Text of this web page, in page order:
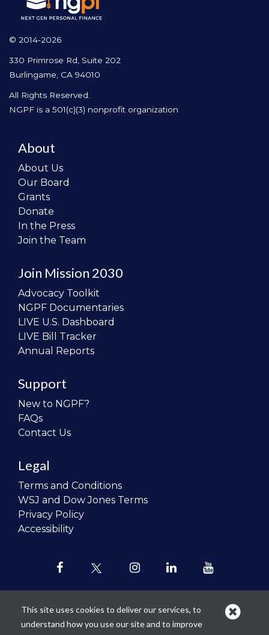
© 2014-2026
330 Primrose Rd, Suite 202
Burlingame, CA 94010
All Rights Reserved.
NGPF is a 501(c)(3) nonprofit organization
About
About Us
Our Board
Grants
Donate
In the Press
Join the Team
Join Mission 2030
Advocacy Toolkit
NGPF Documentaries
LIVE U.S. Dashboard
LIVE Bill Tracker
Annual Reports
Support
New to NGPF?
FAQs
Contact Us
Legal
Terms and Conditions
WSJ and Dow Jones Terms
Privacy Policy
Accessibility
Our mission is torevolutionize the
This site uses cookies to deliver our services, to
understand how you use our site and to improve